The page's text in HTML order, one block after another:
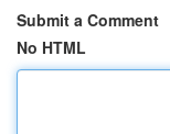
Submit a Comment
No HTML